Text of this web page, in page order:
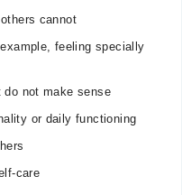
cannot
feeling specially
do not make sense
or daily functioning
care